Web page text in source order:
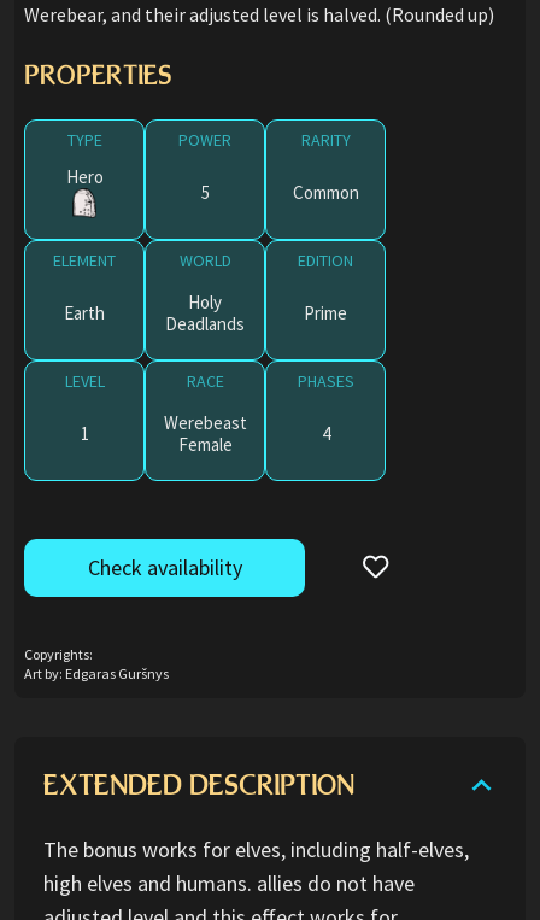
Werebear, and their adjusted level is halved. (Rounded up)
PROPERTIES
TYPE
Hero
POWER
5
RARITY
Common
ELEMENT
Earth
WORLD
Holy
Deadlands
EDITION
Prime
LEVEL
1
RACE
Werebeast
Female
PHASES
4
Check availability
Copyrights:
Art by: Edgaras Guršnys
EXTENDED DESCRIPTION
The bonus works for elves, including half-elves,
high elves and humans. allies do not have